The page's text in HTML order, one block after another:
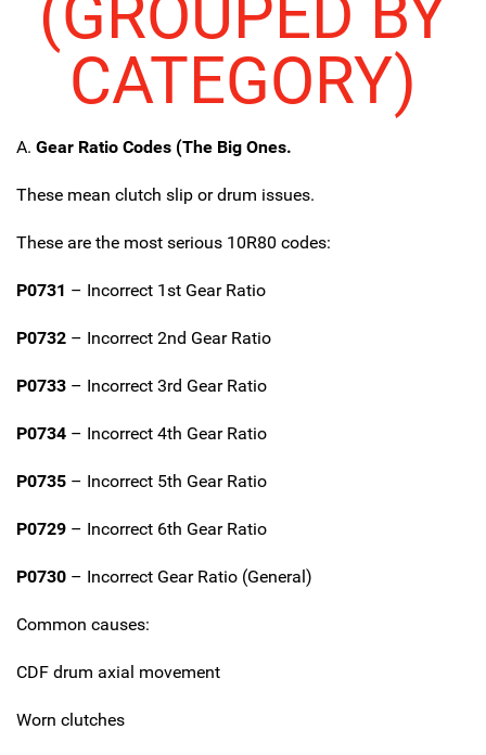
(GROUPED BY
CATEGORY)
A. Gear Ratio Codes (The Big Ones.
These mean clutch slip or drum issues.
These are the most serious 10R80 codes:
P0731 – Incorrect 1st Gear Ratio
P0732 – Incorrect 2nd Gear Ratio
P0733 – Incorrect 3rd Gear Ratio
P0734 – Incorrect 4th Gear Ratio
P0735 – Incorrect 5th Gear Ratio
P0729 – Incorrect 6th Gear Ratio
P0730 – Incorrect Gear Ratio (General)
Common causes:
CDF drum axial movement
Worn clutches